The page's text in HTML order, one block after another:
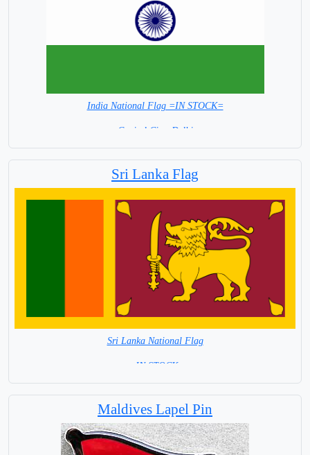
India National Flag =IN STOCK=
Capital City: Delhi
Sri Lanka Flag
Sri Lanka National Flag
= IN STOCK=
Maldives Lapel Pin